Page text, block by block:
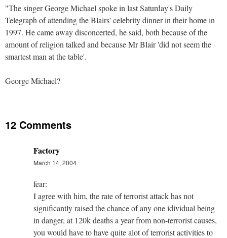
"The singer George Michael spoke in last Saturday's Daily
Telegraph of attending the Blairs' celebrity dinner in their home in
1997. He came away disconcerted, he said, both because of the
amount of religion talked and because Mr Blair 'did not seem the
smartest man at the table'.
George Michael?
12 Comments
Factory
March 14, 2004
fear:
I agree with him, the rate of terrorist attack has not
significantly raised the chance of any one idividual being
in danger, at 120k deaths a year from non-terrorist causes,
you would have to have quite alot of terrorist activities to